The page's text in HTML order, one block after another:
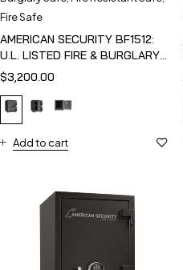
Fire Safe
AMERICAN SECURITY BF1512:
U.L. LISTED FIRE & BURGLARY
SAFE
$3,200.00
Add to cart